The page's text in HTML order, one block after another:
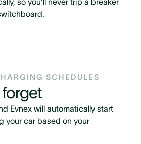
SCHEDULES
forget
Evnex will automatically start
your car based on your